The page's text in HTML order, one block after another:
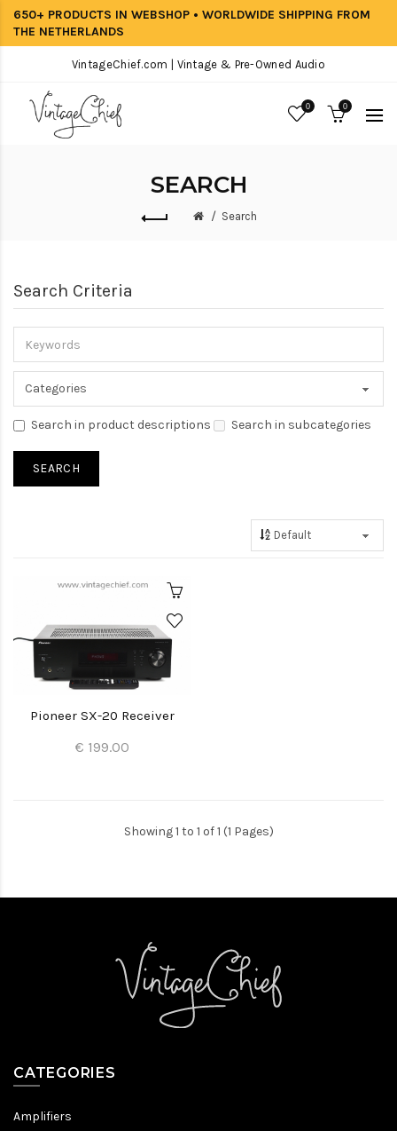
650+ PRODUCTS IN WEBSHOP • WORLDWIDE SHIPPING FROM
THE NETHERLANDS
VintageChief.com | Vintage & Pre-Owned Audio
0 0
SEARCH
Search
Search Criteria
Search in product descriptions Search in subcategories
Pioneer SX-20 Receiver
€ 199.00
Showing 1 to 1 of 1 (1 Pages)
CATEGORIES
Amplifiers